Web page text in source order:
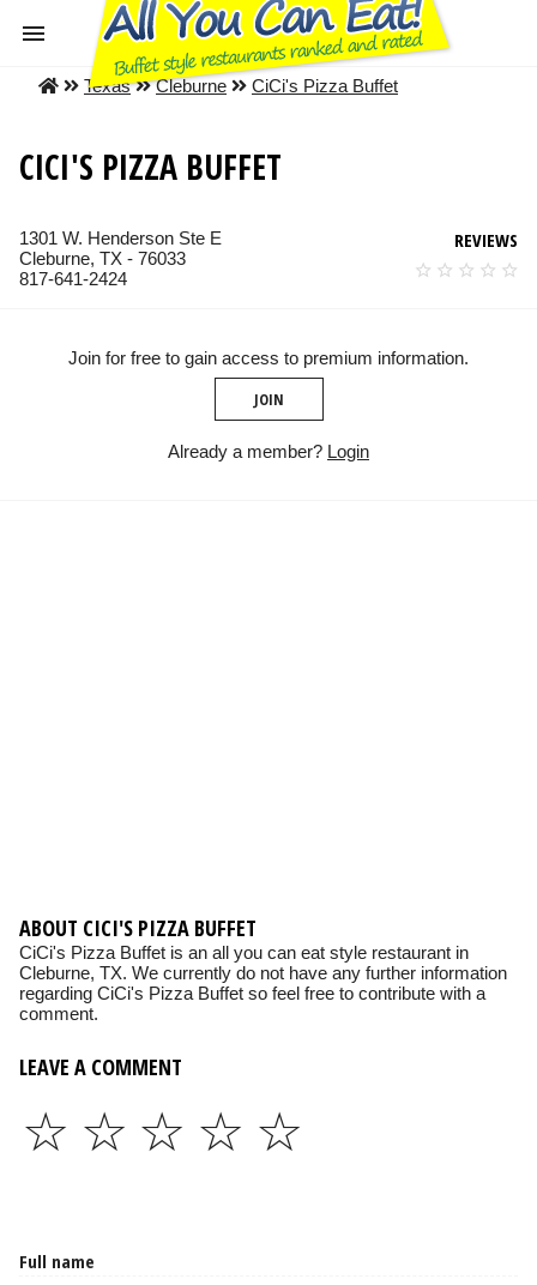
Texas Cleburne CiCi's Pizza Buffet
CICI'S PIZZA BUFFET
1301 W. Henderson Ste E
Cleburne, TX - 76033
817-641-2424
REVIEWS
Join for free to gain access to premium information.
JOIN
Already a member? Login
ABOUT CICI'S PIZZA BUFFET
CiCi's Pizza Buffet is an all you can eat style restaurant in
Cleburne, TX. We currently do not have any further information
regarding CiCi's Pizza Buffet so feel free to contribute with a
comment.
LEAVE A COMMENT
☆
☆
☆
☆
☆